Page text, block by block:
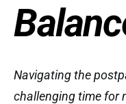
Navigating the
challenging time for